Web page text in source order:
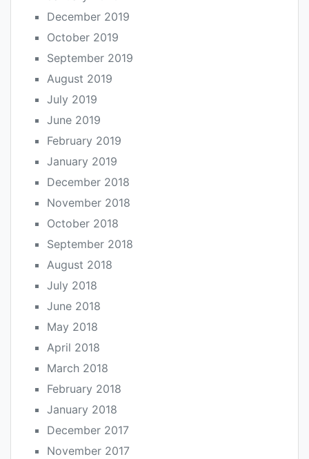
December 2019
October 2019
September 2019
August 2019
July 2019
June 2019
February 2019
January 2019
December 2018
November 2018
October 2018
September 2018
August 2018
July 2018
June 2018
May 2018
April 2018
March 2018
February 2018
January 2018
December 2017
November 2017